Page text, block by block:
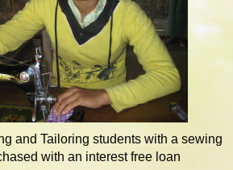
and Tailoring students with a sewing
with an interest free loan